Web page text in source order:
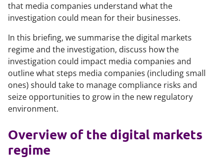
that media companies understand what the
investigation could mean for their businesses.
In this briefing, we summarise the digital markets
regime and the investigation, discuss how the
investigation could impact media companies and
outline what steps media companies (including small
ones) should take to manage compliance risks and
seize opportunities to grow in the new regulatory
environment.
Overview of the digital markets
regime